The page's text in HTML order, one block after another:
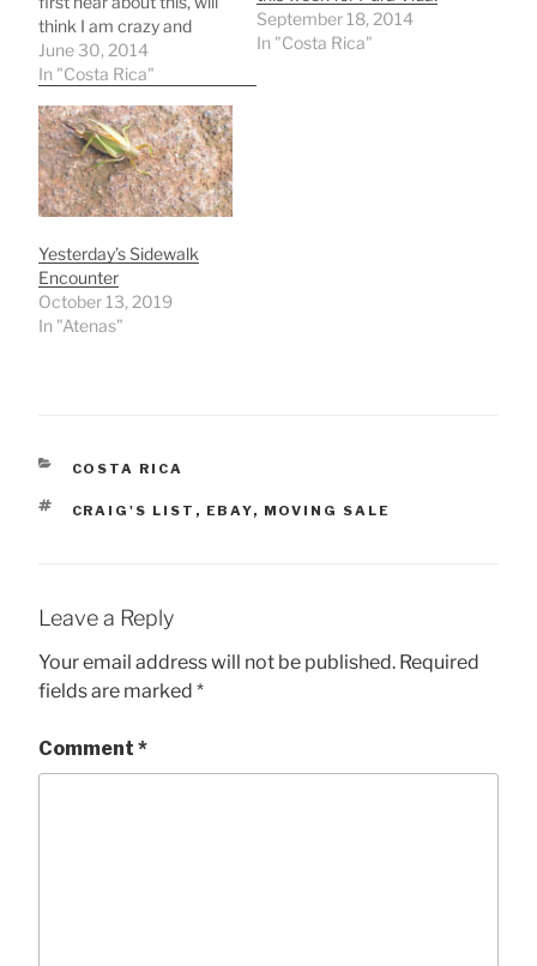
think I am crazy and
wonder WHY I'm doing
this? I'll give today's
and those answers could
change in the future. This
whole idea is very fluid,…
June 30, 2014
In "Costa Rica"
September 18, 2014
In "Costa Rica"
Yesterday’s Sidewalk
Encounter
October 13, 2019
In "Atenas"
CATEGORIES
COSTA RICA
TAGS
CRAIG'S LIST , EBAY, MOVING SALE
Leave a Reply
Your email address will not be published. Required
fields are marked *
Comment *